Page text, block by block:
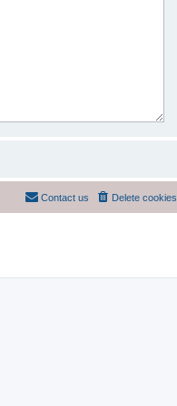
Delete cookies
Contact us